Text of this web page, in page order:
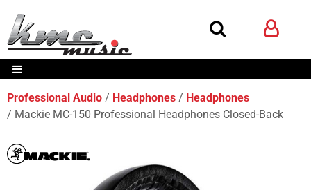
Professional Audio Headphones
Headphones
Mackie MC-150 Professional Headphones Closed-Back